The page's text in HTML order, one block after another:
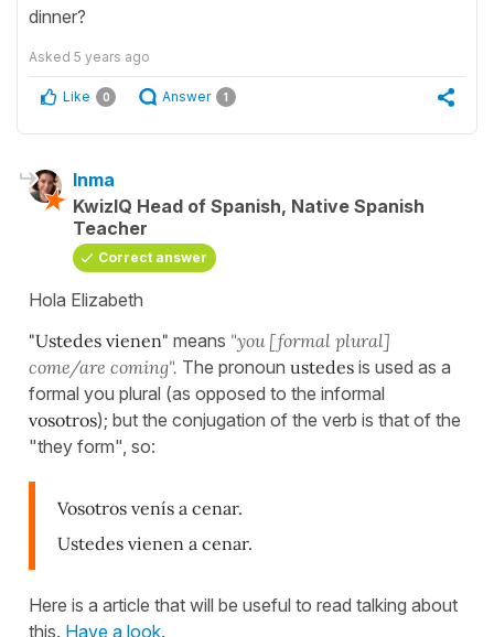
dinner?
Asked 5 years ago
Like 0 Answer 1
Inma
KwizIQ Head of Spanish, Native Spanish
Teacher
Correct answer
Hola Elizabeth
"Ustedes vienen" means "you [formal plural]
come/are coming". The pronoun ustedes is used as a
formal you plural (as opposed to the informal
vosotros); but the conjugation of the verb is that of the
"they form", so:
Vosotros venís a cenar.
Ustedes vienen a cenar.
Here is a article that will be useful to read talking about
this. Have a look.